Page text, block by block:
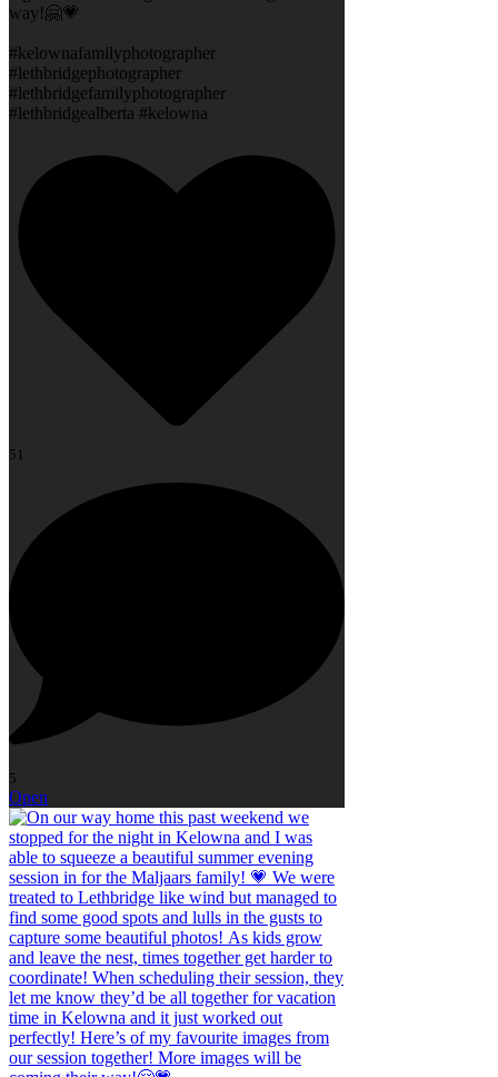
way!🤗💗
#kelownafamilyphotographer
#lethbridgephotographer
#lethbridgefamilyphotographer
#lethbridgealberta #kelowna
51
5
Open